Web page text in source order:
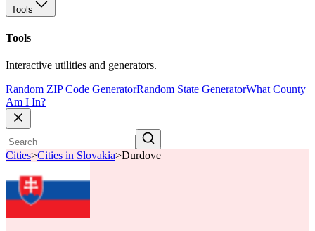
Tools
Tools
Interactive utilities and generators.
Random ZIP Code GeneratorRandom State GeneratorWhat County
Am I In?
Cities>Cities in Slovakia>Durdove